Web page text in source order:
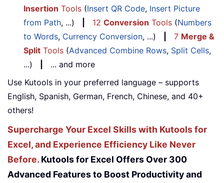
Insertion Tools (Insert QR Code, Insert Picture
from Path, ...) 12 Conversion Tools (Numbers
to Words, Currency Conversion, ...) 7 Merge &
Split Tools (Advanced Combine Rows, Split Cells,
...)
... and more
Use Kutools in your preferred language – supports
English, Spanish, German, French, Chinese, and 40+
others!
Supercharge Your Excel Skills with Kutools for
Excel, and Experience Efficiency Like Never
Before. Kutools for Excel Offers Over 300
Advanced Features to Boost Productivity and